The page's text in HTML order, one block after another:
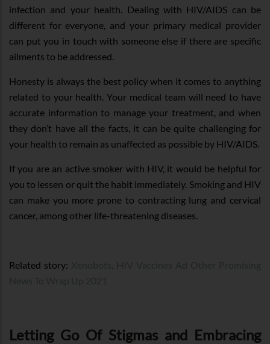
infection and your health. Dealing with HIV/AIDS can be
different for everyone, and your primary medical provider
can put you in touch with someone else if there are specific
ailments to be addressed.
Honesty is always the best policy when it comes to anything
related to your health. Your medical team will need to have
accurate information to manage your treatment, and when
they don’t have all the facts, it can be quite challenging for
your health to remain as unaffected as possible by HIV/AIDS.
If you are an active smoker with HIV, it would be helpful for
you to lessen or quit the habit immediately. Smoking and HIV
can make you more prone to contracting lung and cervical
cancer, among other life-threatening diseases.
Related story:
Letting Go Of Stigmas and Embracing